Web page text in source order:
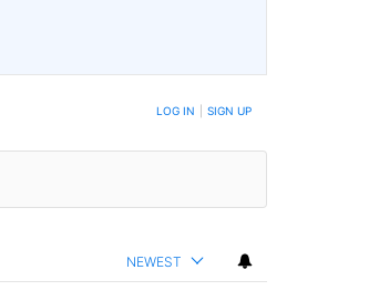
ARE POSTED LOG IN SIGN UP
NEWEST